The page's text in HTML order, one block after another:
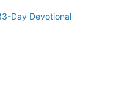
Day Devotional